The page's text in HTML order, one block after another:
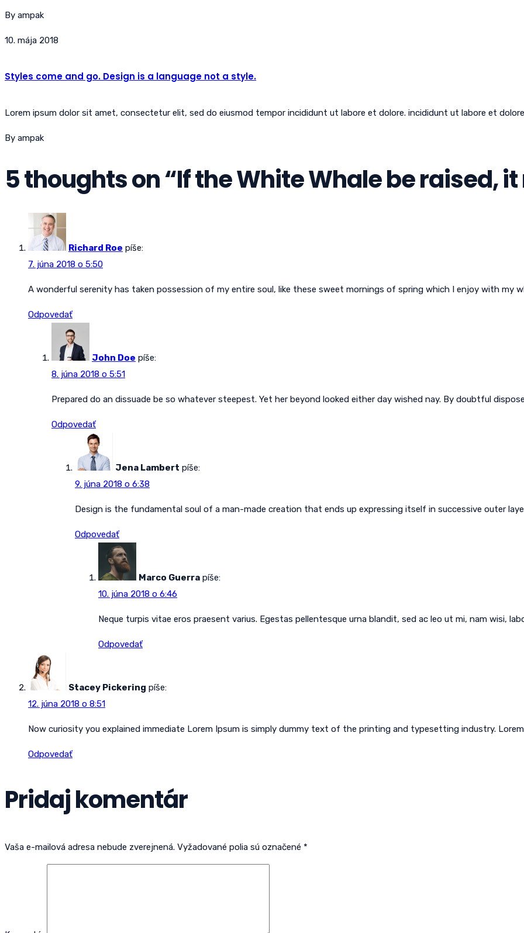
By ampak
10. mája 2018
Styles come and go. Design is a language not a style.
Lorem ipsum dolor sit amet, consectetur elit, sed do eiusmod tempor incididunt ut labore et dolore. incididunt ut labore et
By ampak
5 thoughts on “If the White Whale be raised,
Richard Roe píše:
7. júna 2018 o 5:50
A wonderful serenity has taken possession of my entire soul, like these sweet mornings of spring which I enjoy with my
Odpovedať
John Doe píše:
8. júna 2018 o 5:51
Prepared do an dissuade be so whatever steepest. Yet her beyond looked either day wished nay. By doubtful
Odpovedať
Jena Lambert píše:
9. júna 2018 o 6:38
Design is the fundamental soul of a man-made creation that ends up expressing itself in successive outer
Odpovedať
Marco Guerra píše:
10. júna 2018 o 6:46
Neque turpis vitae eros praesent varius. Egestas pellentesque urna blandit, sed ac leo ut mi, nam wisi,
Odpovedať
Stacey Pickering píše:
12. júna 2018 o 8:51
Now curiosity you explained immediate Lorem Ipsum is simply dummy text of the printing and typesetting industry.
Odpovedať
Pridaj komentár
Vaša e-mailová adresa nebude zverejnená. Vyžadované polia sú označené *